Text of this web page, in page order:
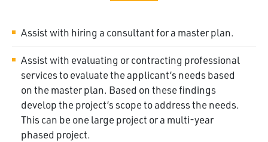
Assist with hiring a consultant for a masterplan.
Assist with evaluating or contracting professional
services to evaluate the applicant’s needs based
on the master plan. Based on these findings
develop the project’s scope to address the needs.
This can be one large project or a multi-year
phased project.